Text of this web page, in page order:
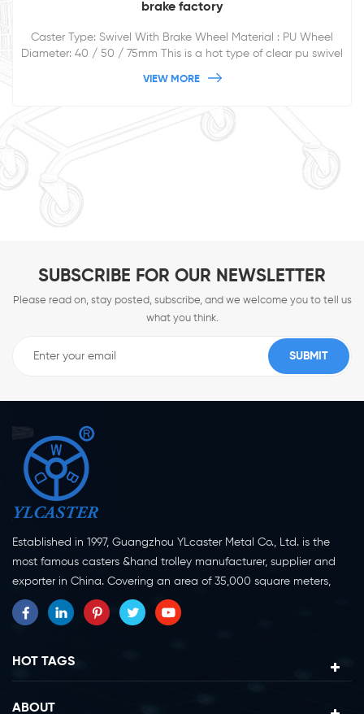
brake factory
Caster Type: Swivel With Brake Wheel Material : PU Wheel
Diameter: 40 / 50 / 75mm This is a hot type of clear pu swivel
VIEW MORE
SUBSCRIBE FOR OUR NEWSLETTER
Please read on, stay posted, subscribe, and we welcome you to tell us
what you think.
Established in 1997, Guangzhou YLcaster Metal Co., Ltd. is the
most famous casters &hand trolley manufacturer, supplier and
exporter in China. Covering an area of 35,000 square meters,
located in Yangjiang city, Guangdong province with more than
20 experts and about 150 workers engaging in innovation,
manufacturer for more than 20 years, our company specialize in
casters research, design, manufacture and exportation.
HOT TAGS
ABOUT